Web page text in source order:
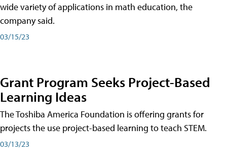
wide variety of applications in math education, the
company said.
03/15/23
Grant Program Seeks Project-Based
Learning Ideas
The Toshiba America Foundation is offering grants for
projects the use project-based learning to teach STEM.
03/13/23